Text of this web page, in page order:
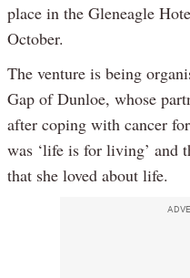
place in the Gleneagle
October.
The venture is being
Gap of Dunloe, whose
after coping with cancer
was ‘life is for living’ and
that she loved about life.